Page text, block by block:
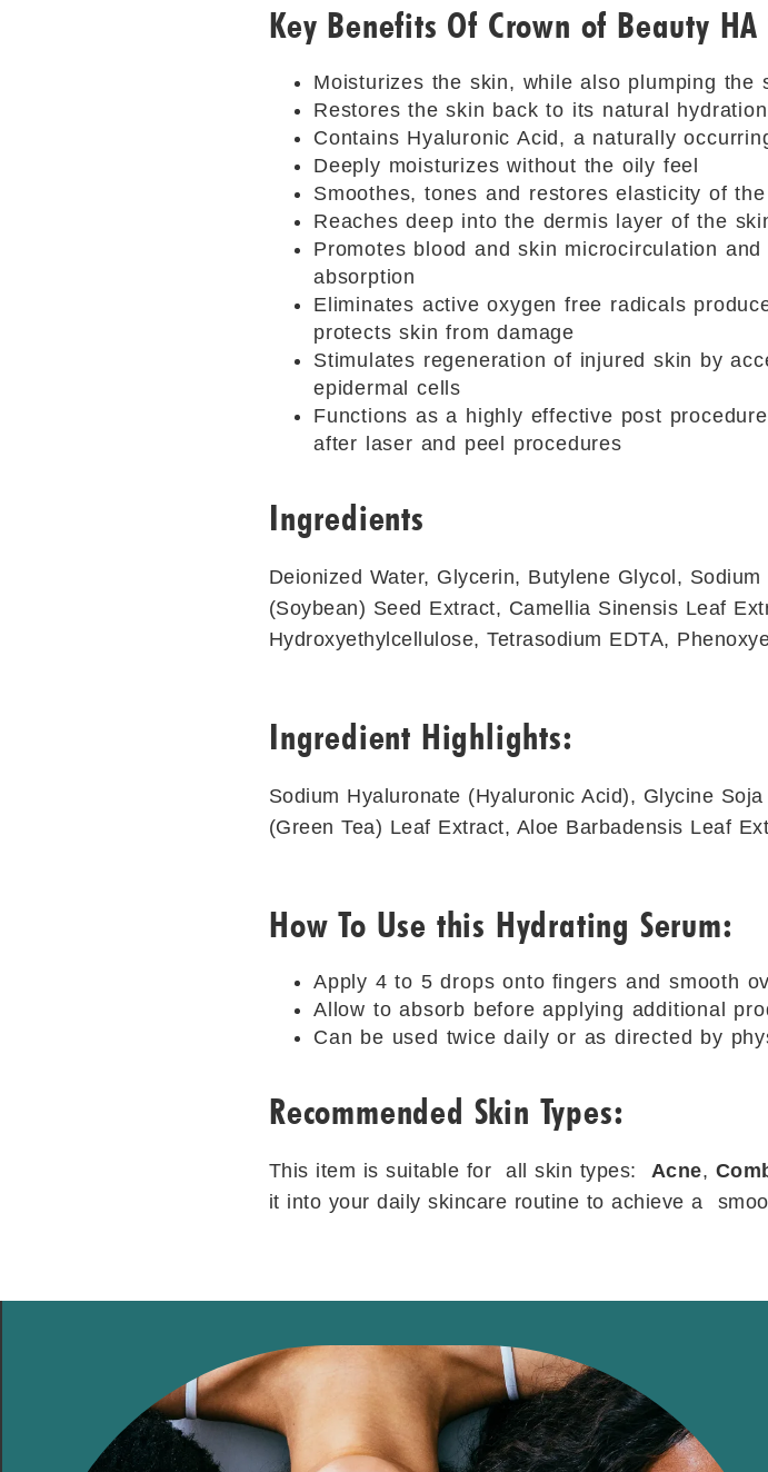
Key Benefits Of Crown of Beauty
Moisturizes the skin, while also plumping the
Restores the skin back to its natural
Contains Hyaluronic Acid, a naturally
Deeply moisturizes without the oily feel
Smoothes, tones and restores elasticity of
Reaches deep into the dermis layer of the
Promotes blood and skin microcirculation
absorption
Eliminates active oxygen free radicals
protects skin from damage
Stimulates regeneration of injured skin by
epidermal cells
Functions as a highly effective post
after laser and peel procedures
Ingredients
Deionized Water, Glycerin, Butylene Glycol,
(Soybean) Seed Extract, Camellia Sinensis Leaf
Hydroxyethylcellulose, Tetrasodium EDTA,
Ingredient Highlights:
Sodium Hyaluronate (Hyaluronic Acid), Glycine
(Green Tea) Leaf Extract, Aloe Barbadensis Leaf
How To Use this Hydrating Serum:
Apply 4 to 5 drops onto ﬁngers and smooth
Allow to absorb before applying additional
Can be used twice daily or as directed by
Recommended Skin Types:
This item is suitable for all skin types: Acne,
it into your daily skincare routine to achieve a